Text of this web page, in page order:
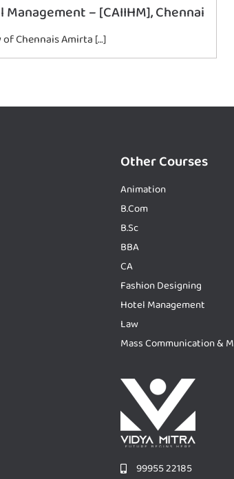
– [CAIIHM], Chennai
Chennais Amirta […]
Other Courses
Animation
B.Com
B.Sc
BBA
CA
Fashion Designing
Hotel Management
Law
Mass Communication &
99955 22185